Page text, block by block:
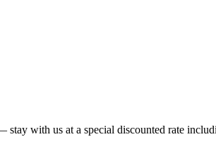
with us at a special discounted rate